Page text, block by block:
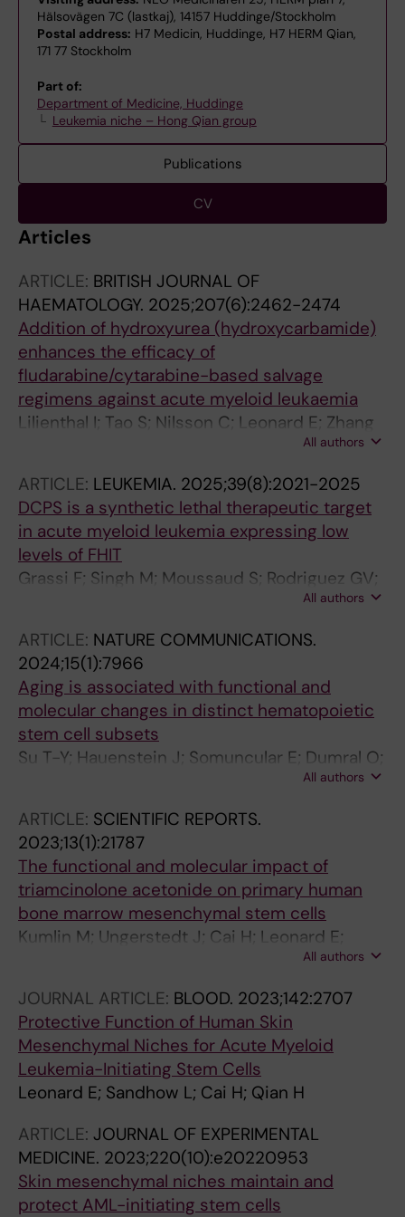
Hälsovägen 7C (lastkaj), 14157 Huddinge/Stockholm
Postal address: H7 Medicin, Huddinge, H7 HERM Qian,
171 77 Stockholm
Part of:
Department of Medicine, Huddinge
Leukemia niche – Hong Qian group
Publications
CV
Articles
ARTICLE: BRITISH JOURNAL OF
HAEMATOLOGY. 2025;207(6):2462-2474
Addition of hydroxyurea (hydroxycarbamide)
enhances the efficacy of
fludarabine/cytarabine-based salvage
regimens against acute myeloid leukaemia
Lilienthal I; Tao S; Nilsson C; Leonard E; Zhang
R; Sorteberg AL; Fredrikson L; Xagoraris I; Fard
SS; Tsesmetzis N; Zachariadis V; Cai H;
Sandhow L; Langeback A; Bohlin A; Tamm KP;
Bengtzen S; Schinazi RF; Lehmann S; Kim B;
Rassidakis GZ; Qian H; Jadersten M; Herold N
All authors
ARTICLE: LEUKEMIA. 2025;39(8):2021-2025
DCPS is a synthetic lethal therapeutic target
in acute myeloid leukemia expressing low
levels of FHIT
Grassi F; Singh M; Moussaud S; Rodriguez GV;
Ali Z; Janssen K; Cheray M; Leonard E;
J; Hoglund A
All authors
ARTICLE: NATURE COMMUNICATIONS.
2024;15(1):7966
Aging is associated with functional and
molecular changes in distinct hematopoietic
stem cell subsets
Su T-Y; Hauenstein J; Somuncular E; Dumral O;
Leonard E; Gustafsson C; Tzortzis E; Forlani A;
All authors
ARTICLE: SCIENTIFIC REPORTS.
2023;13(1):21787
The functional and molecular impact of
triamcinolone acetonide on primary human
bone marrow mesenchymal stem cells
Kumlin M; Ungerstedt J; Cai H; Leonard E;
All authors
JOURNAL ARTICLE: BLOOD. 2023;142:2707
Protective Function of Human Skin
Mesenchymal Niches for Acute Myeloid
Leukemia-Initiating Stem Cells
Leonard E; Sandhow L; Cai H; Qian H
ARTICLE: JOURNAL OF EXPERIMENTAL
MEDICINE. 2023;220(10):e20220953
Skin mesenchymal niches maintain and
protect AML-initiating stem cells